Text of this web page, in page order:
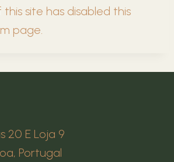
site has disabled this
page.
20 E Loja 9
Portugal